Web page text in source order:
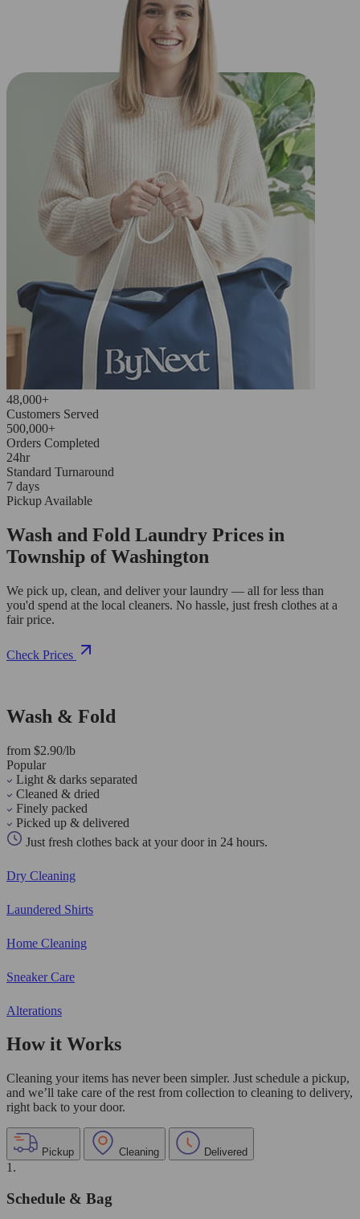
48,000+
Customers Served
500,000+
Orders Completed
24hr
Standard Turnaround
7 days
Pickup Available
Wash and Fold Laundry Prices in
Township of Washington
We pick up, clean, and deliver your laundry — all for less than
you'd spend at the local cleaners. No hassle, just fresh clothes at a
fair price.
Check Prices
Wash & Fold
from $2.90/lb
Popular
Light & darks separated
Cleaned & dried
Finely packed
Picked up & delivered
Just fresh clothes back at your door in 24 hours.
Dry Cleaning
Laundered Shirts
Home Cleaning
Sneaker Care
Alterations
How it Works
Cleaning your items has never been simpler. Just schedule a pickup,
and we’ll take care of the rest from collection to cleaning to delivery,
right back to your door.
Pickup Cleaning Delivered
1.
Schedule & Bag